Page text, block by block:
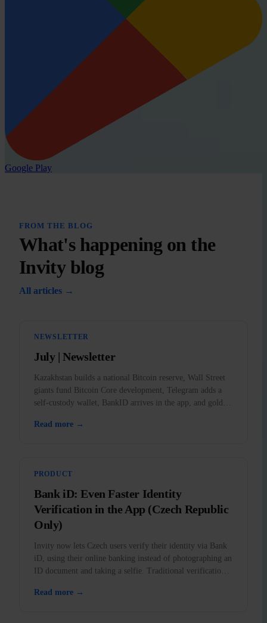
Google Play
FROM THE BLOG
What's happening on the
Invity blog
All articles →
NEWSLETTER
July | Newsletter
Kazakhstan builds a national Bitcoin reserve, Wall Street
giants fund Bitcoin Core development, Telegram adds a
self-custody wallet, BankID arrives in the app, and gold
Read more →
PRODUCT
Bank iD: Even Faster Identity
Verification in the App (Czech Republic
Only)
Invity now lets Czech users verify their identity via Bank
iD, using their online banking instead of photographing an
ID document and taking a selfie. Traditional verification
Read more →